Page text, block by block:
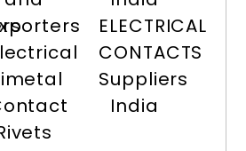
ELECTRICAL
CONTACTS
Suppliers
India